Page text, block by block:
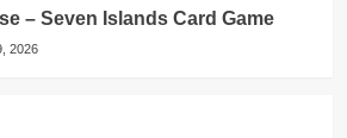
– Seven Islands Card Game
2026